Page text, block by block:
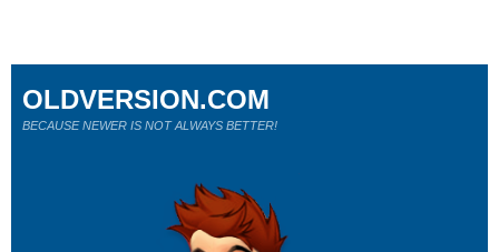
OLDVERSION.COM
BECAUSE NEWER IS NOT ALWAYS BETTER!